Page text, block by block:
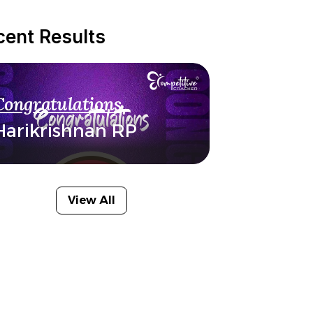
Results
RP
View All